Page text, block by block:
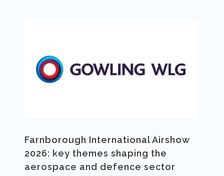
Farnborough International Airshow
2026: key themes shaping the
aerospace and defence sector